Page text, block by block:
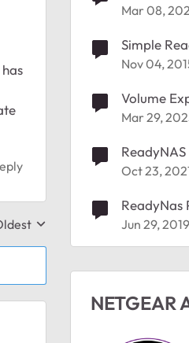
sorted by
Mar 08,
Simple
Nov 04,
Volume
Mar 29,
Oct 23,
ReadyNas
Jun 29, 2019
NETGEAR